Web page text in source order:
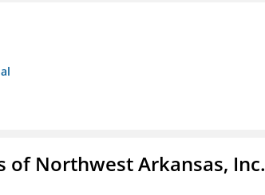
of Northwest Arkansas, Inc.